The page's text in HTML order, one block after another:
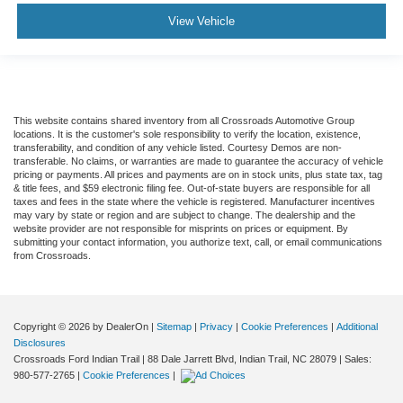
Passenger Air Bag
Front Head Air Bag
Rear Head Air Bag
Passenger Air Bag Sensor
Front Side Air Bag
Rear Side Air Bag
Child Safety Locks
Back-Up Camera
View Vehicle
This website contains shared inventory from all Crossroads Automotive Group
locations. It is the customer's sole responsibility to verify the location, existence,
transferability, and condition of any vehicle listed. Courtesy Demos are non-
transferable. No claims, or warranties are made to guarantee the accuracy of vehicle
pricing or payments. All prices and payments are on in stock units, plus state tax, tag
& title fees, and $59 electronic filing fee. Out-of-state buyers are responsible for all
taxes and fees in the state where the vehicle is registered. Manufacturer incentives
may vary by state or region and are subject to change. The dealership and the
website provider are not responsible for misprints on prices or equipment. By
submitting your contact information, you authorize text, call, or email communications
from Crossroads.
Copyright © 2026 by DealerOn Sitemap Privacy Cookie Preferences
Additional
Disclosures
Crossroads Ford Indian Trail
88 Dale Jarrett Blvd, Indian Trail, NC 28079 | Sales:
980-577-2765
Cookie Preferences